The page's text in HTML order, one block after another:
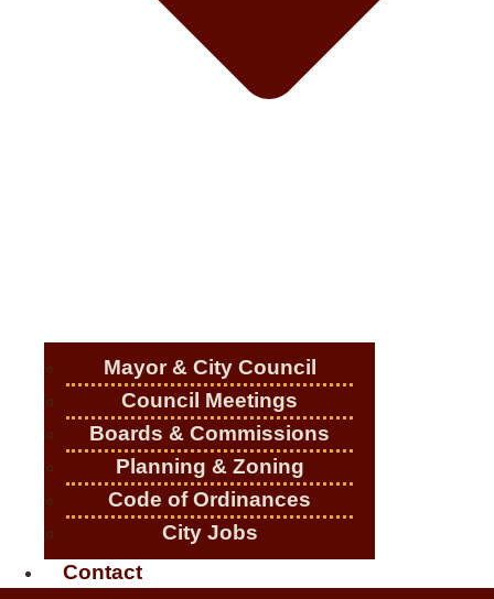
Mayor & City Council
Council Meetings
Boards & Commissions
Planning & Zoning
Code of Ordinances
City Jobs
Contact